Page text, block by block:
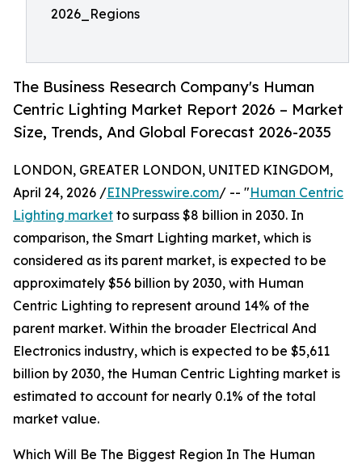
2026_Regions
The Business Research Company's Human
Centric Lighting Market Report 2026 – Market
Size, Trends, And Global Forecast 2026-2035
LONDON, GREATER LONDON, UNITED KINGDOM,
April 24, 2026 /EINPresswire.com/ -- "Human Centric
Lighting market to surpass $8 billion in 2030. In
comparison, the Smart Lighting market, which is
considered as its parent market, is expected to be
approximately $56 billion by 2030, with Human
Centric Lighting to represent around 14% of the
parent market. Within the broader Electrical And
Electronics industry, which is expected to be $5,611
billion by 2030, the Human Centric Lighting market is
estimated to account for nearly 0.1% of the total
market value.
Which Will Be The Biggest Region In The Human